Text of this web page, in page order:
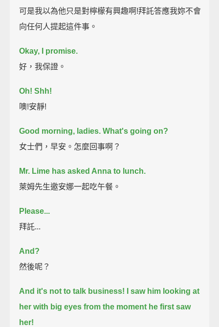
可是我以為他只是對檸檬有興趣啊!拜託答應我妳不會
向任何人提起這件事。
Okay, I promise.
好，我保證。
Oh! Shh!
噢!安靜!
Good morning, ladies. What's going on?
女士們，早安。怎麼回事啊？
Mr. Lime has asked Anna to lunch.
萊姆先生邀安娜一起吃午餐。
Please...
拜託...
And?
然後呢？
And it's not to talk business!
I saw him looking at
her with big eyes from the moment he first saw
her!